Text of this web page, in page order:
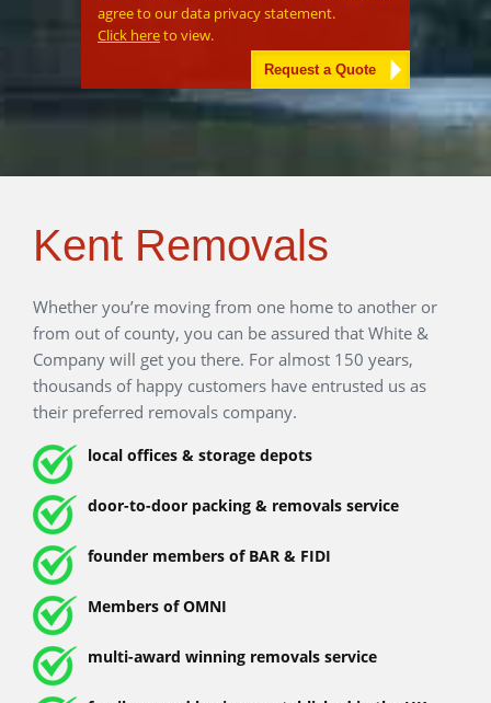
agree to our data privacy statement.
Click here to view.
Kent Removals
Whether you’re moving from one home to another or from
out of county, you can be assured that White & Company
will get you there. For almost 150 years, thousands of
happy customers have entrusted us as their preferred
removals company.
local offices & storage depots
door-to-door packing & removals service
founder members of BAR & FIDI
Members of OMNI
multi-award winning removals service